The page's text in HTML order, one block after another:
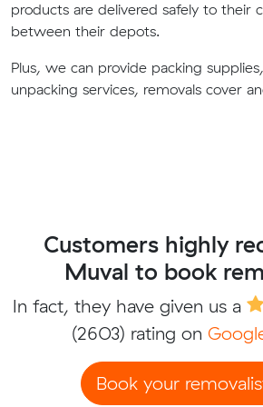
products are delivered safely to their
between their depots.
Plus, we can provide packing
unpacking services, removals cover
Customers highly
Muval to book
In fact, they have given us a
(2603) rating on
Book your